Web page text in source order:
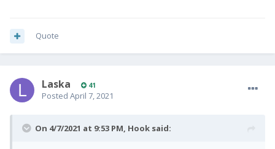
Quote
Laska 41
Posted April 7, 2021
On 4/7/2021 at 9:53 PM, Hook said: